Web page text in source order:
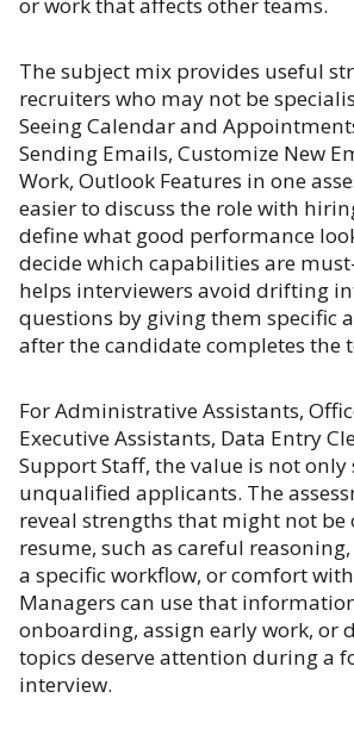
The subject mix provides useful
recruiters who may not be
Seeing Calendar and
Sending Emails, Customize New
Work, Outlook Features in one
easier to discuss the role with
define what good performance
decide which capabilities are
helps interviewers avoid drifting
questions by giving them specific
after the candidate completes the
For Administrative Assistants,
Executive Assistants, Data Entry
Support Staff, the value is not
unqualified applicants. The
reveal strengths that might not be
resume, such as careful
a specific workflow, or comfort
Managers can use that
onboarding, assign early work, or
topics deserve attention during a
interview.